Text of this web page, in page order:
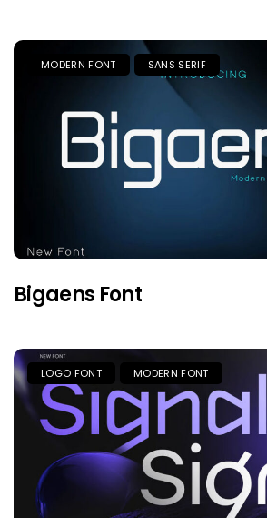
MODERN FONT SANS SERIF
Bigaens Font
LOGO FONT MODERN FONT